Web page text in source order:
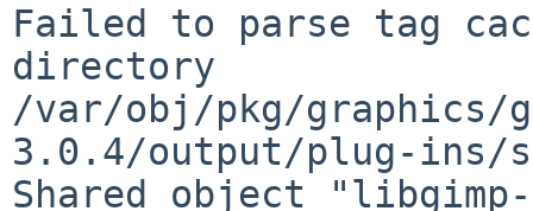
Failed to parse tag
directory
/var/obj/pkg/graphics/
3.0.4/output/plug-
Shared object